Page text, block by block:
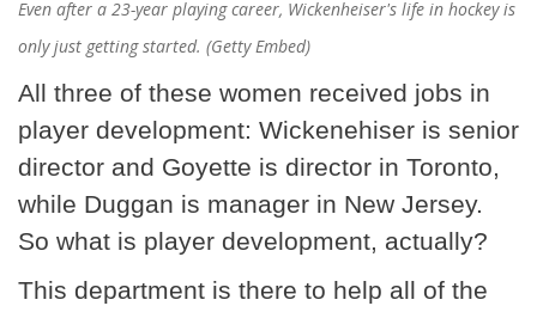
Even after a 23-year playing career, Wickenheiser's life in hockey is
only just getting started. (Getty Embed)
All three of these women received jobs in
player development: Wickenehiser is senior
director and Goyette is director in Toronto,
while Duggan is manager in New Jersey.
So what is player development, actually?
This department is there to help all of the